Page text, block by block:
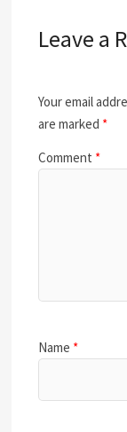
Leave a
Your email
are marked *
Comment *
Name *